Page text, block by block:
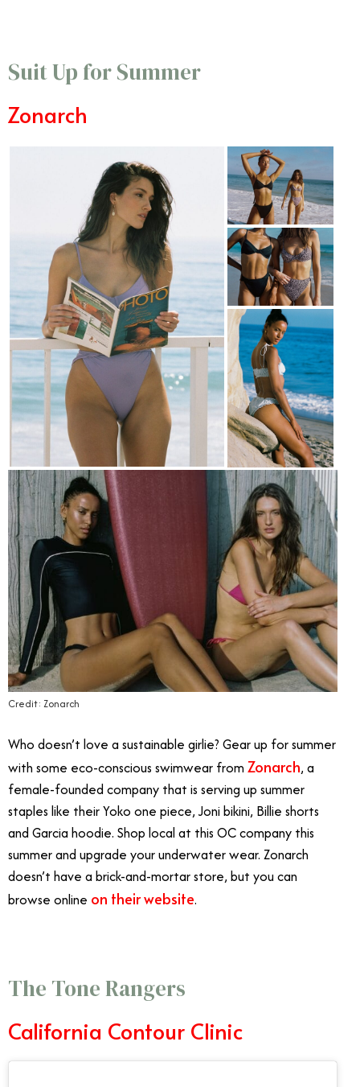
Suit Up for Summer
Zonarch
Credit: Zonarch
Who doesn’t love a sustainable girlie? Gear up for summer
with some eco-conscious swimwear from Zonarch, a
female-founded company that is serving up summer
staples like their Yoko one piece, Joni bikini, Billie shorts
and Garcia hoodie. Shop local at this OC company this
summer and upgrade your underwater wear. Zonarch
doesn’t have a brick-and-mortar store, but you can
browse online on their website.
The Tone Rangers
California Contour Clinic